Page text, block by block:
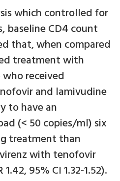
which controlled for
baseline CD4 count
that, when compared
treatment with
received
and lamivudine
to have an
(< 50 copies/ml) six
treatment than
with tenofovir
95% CI 1.32-1.52).